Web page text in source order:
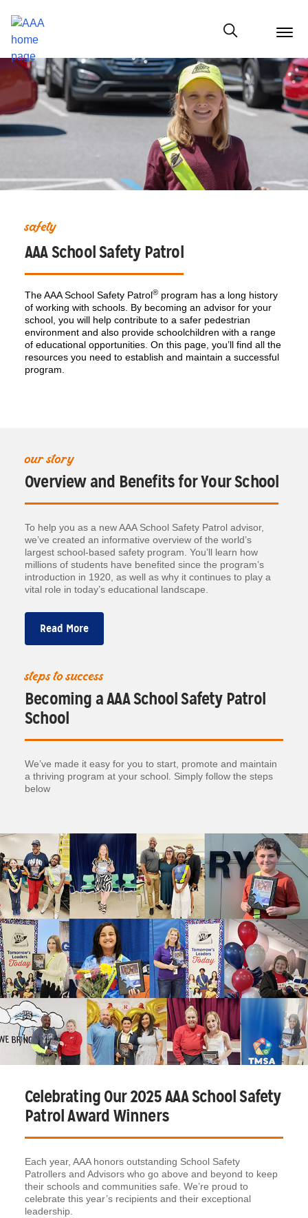
menu
Show modal
safety
AAA School Safety Patrol
The AAA School Safety Patrol® program has a long history
of working with schools. By becoming an advisor for your
school, you will help contribute to a safer pedestrian
environment and also provide schoolchildren with a range
of educational opportunities. On this page, you’ll find all the
resources you need to establish and maintain a successful
program.
our story
Overview and Benefits for Your School
To help you as a new AAA School Safety Patrol advisor,
we’ve created an informative overview of the world’s
largest school-based safety program. You’ll learn how
millions of students have benefited since the program’s
introduction in 1920, as well as why it continues to play a
vital role in today’s educational landscape.
Read More
steps to success
Becoming a AAA School Safety Patrol
School
We’ve made it easy for you to start, promote and maintain
a thriving program at your school. Simply follow the steps
below
Celebrating Our 2025 AAA School Safety
Patrol Award Winners
Each year, AAA honors outstanding School Safety
Patrollers and Advisors who go above and beyond to keep
their schools and communities safe. We’re proud to
celebrate this year’s recipients and their exceptional
leadership.